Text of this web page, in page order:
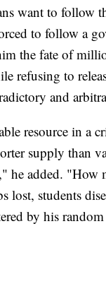
want to follow
to follow a
the fate of
refusing to
and
resource in a
supply than
he added. "How
lost, students
by his